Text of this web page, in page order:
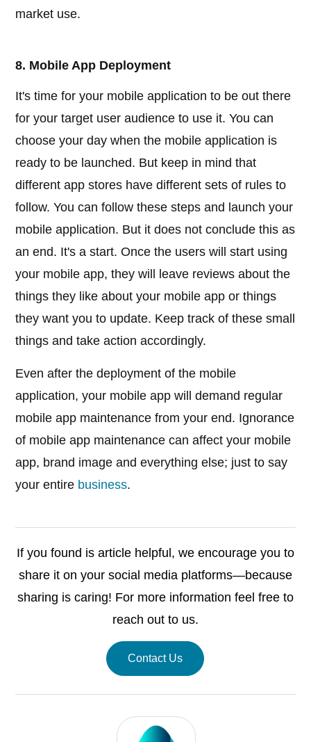
market use.
8. Mobile App Deployment
It's time for your mobile application to be out there
for your target user audience to use it. You can
choose your day when the mobile application is
ready to be launched. But keep in mind that
different app stores have different sets of rules to
follow. You can follow these steps and launch your
mobile application. But it does not conclude this as
an end. It's a start. Once the users will start using
your mobile app, they will leave reviews about the
things they like about your mobile app or things
they want you to update. Keep track of these small
things and take action accordingly.
Even after the deployment of the mobile
application, your mobile app will demand regular
mobile app maintenance from your end. Ignorance
of mobile app maintenance can affect your mobile
app, brand image and everything else; just to say
your entire business.
If you found is article helpful, we encourage you to
share it on your social media platforms—because
sharing is caring! For more information feel free to
reach out to us.
Contact Us